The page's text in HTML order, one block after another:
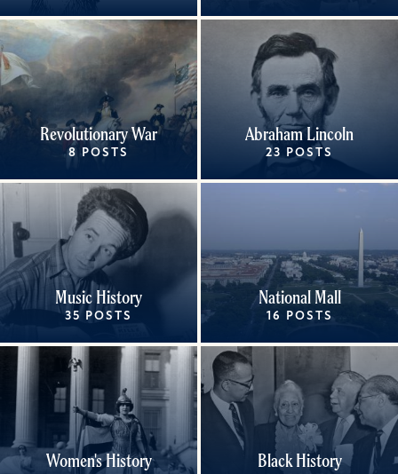
Revolutionary War
8 POSTS
Abraham Lincoln
23 POSTS
Music History
35 POSTS
National Mall
16 POSTS
Women's History Black History